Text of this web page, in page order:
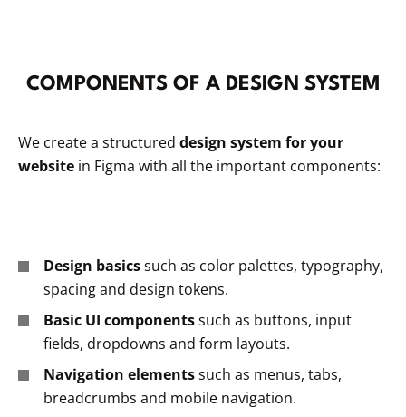
COMPONENTS OF A DESIGN SYSTEM
We create a structured design system for your
website in Figma with all the important components:
Design basicssuch as color palettes, typography,
spacing and design tokens.
Basic UI componentssuch as buttons, input
fields, dropdowns and form layouts.
Navigation elementssuch as menus, tabs,
breadcrumbs and mobile navigation.